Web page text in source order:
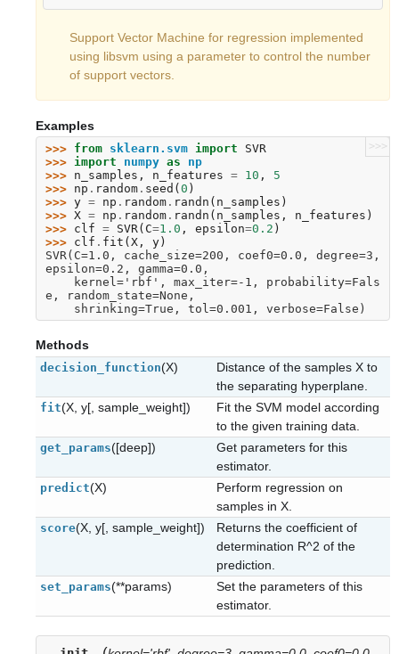
Support Vector Machine for regression implemented
using libsvm using a parameter to control the number
of support vectors.
Examples
>>>
>>> from sklearn.svm import
SVR
>>> import numpy as
np
>>> n_samples , n_features = 10 ,
5
>>> np . random . seed ( 0 )
>>> y = np . random . randn ( n_samples )
>>> X = np . random . randn ( n_samples , n_features )
>>> clf = SVR( C=1.0 , epsilon=0.2 )
>>> clf . fit ( X , y )
SVR(C=1.0, cache_size=200, coef0=0.0, degree=3,
epsilon=0.2, gamma=0.0,
e, random_state=None,
    shrinking=True, tol=0.001, verbose=False)
Methods
decision_function(X)
Distance of the samples X to
the separating hyperplane.
fit(X, y[, sample_weight])
Fit the SVM model according
to the given training data.
get_params([deep])
Get parameters for this
estimator.
predict(X)
Perform regression on
samples in X.
score(X, y[, sample_weight])
Returns the coefficient of
determination R^2 of the
prediction.
set_params(**params)
Set the parameters of this
estimator.